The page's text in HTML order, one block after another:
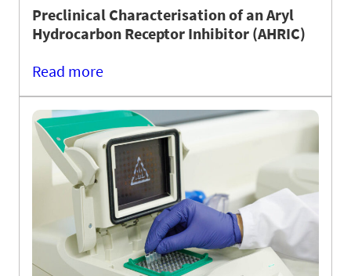
Preclinical Characterisation of an Aryl
Hydrocarbon Receptor Inhibitor (AHRIC)
Read more